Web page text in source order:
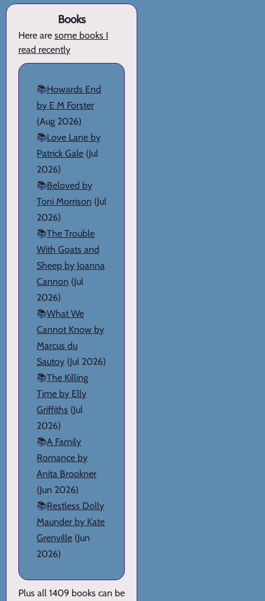
Books
Here are some books I
read recently
📚Howards End
by E M Forster
(Aug 2026)
📚Love Lane by
Patrick Gale (Jul
2026)
📚Beloved by
Toni Morrison (Jul
2026)
📚The Trouble
With Goats and
Sheep by Joanna
Cannon (Jul
2026)
📚What We
Cannot Know by
Marcus du
Sautoy (Jul 2026)
📚The Killing
Time by Elly
Griffiths (Jul
2026)
📚A Family
Romance by
Anita Brookner
(Jun 2026)
📚Restless Dolly
Maunder by Kate
Grenville (Jun
2026)
Plus all 1409 books can be